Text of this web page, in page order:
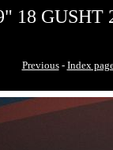
18 GUSHT
Previous- Index